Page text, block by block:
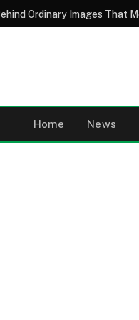
Home News